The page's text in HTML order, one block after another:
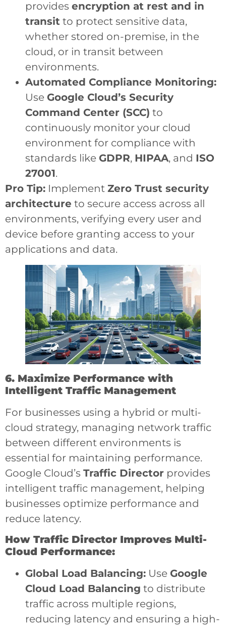
provides encryption at rest and in
transit to protect sensitive data,
whether stored on-premise, in the
cloud, or in transit between
environments.
Automated Compliance Monitoring:
Use Google Cloud’s Security
Command Center (SCC) to
continuously monitor your cloud
environment for compliance with
standards like GDPR, HIPAA, and ISO
27001.
Pro Tip: Implement Zero Trust security
architecture to secure access across all
environments, verifying every user and
device before granting access to your
applications and data.
6. Maximize Performance with
Intelligent Traffic Management
For businesses using a hybrid or multi-
cloud strategy, managing network traffic
between different environments is
essential for maintaining performance.
Google Cloud’s Traffic Director provides
intelligent traffic management, helping
businesses optimize performance and
reduce latency.
How Traffic Director Improves Multi-
Cloud Performance:
Global Load Balancing: Use Google
Cloud Load Balancing to distribute
traffic across multiple regions,
reducing latency and ensuring a high-